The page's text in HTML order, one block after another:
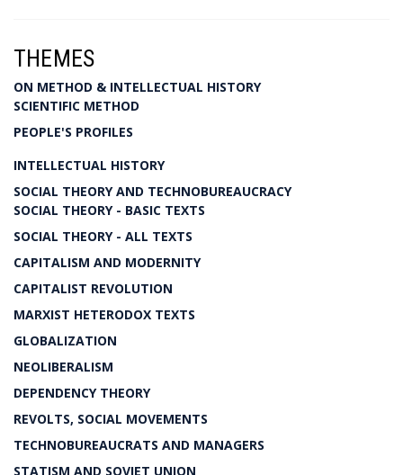
THEMES
ON METHOD & INTELLECTUAL HISTORY
SCIENTIFIC METHOD
PEOPLE'S PROFILES
INTELLECTUAL HISTORY
SOCIAL THEORY AND TECHNOBUREAUCRACY
SOCIAL THEORY - BASIC TEXTS
SOCIAL THEORY - ALL TEXTS
CAPITALISM AND MODERNITY
CAPITALIST REVOLUTION
MARXIST HETERODOX TEXTS
GLOBALIZATION
NEOLIBERALISM
DEPENDENCY THEORY
REVOLTS, SOCIAL MOVEMENTS
TECHNOBUREAUCRATS AND MANAGERS
STATISM AND SOVIET UNION